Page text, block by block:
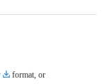
format, or